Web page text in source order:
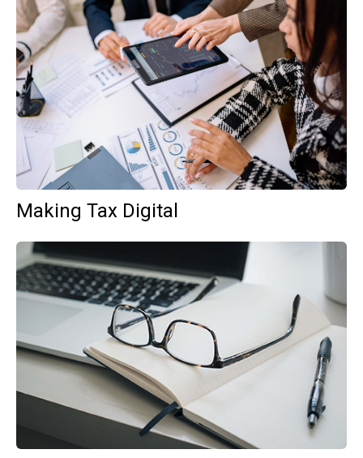
Making Tax Digital